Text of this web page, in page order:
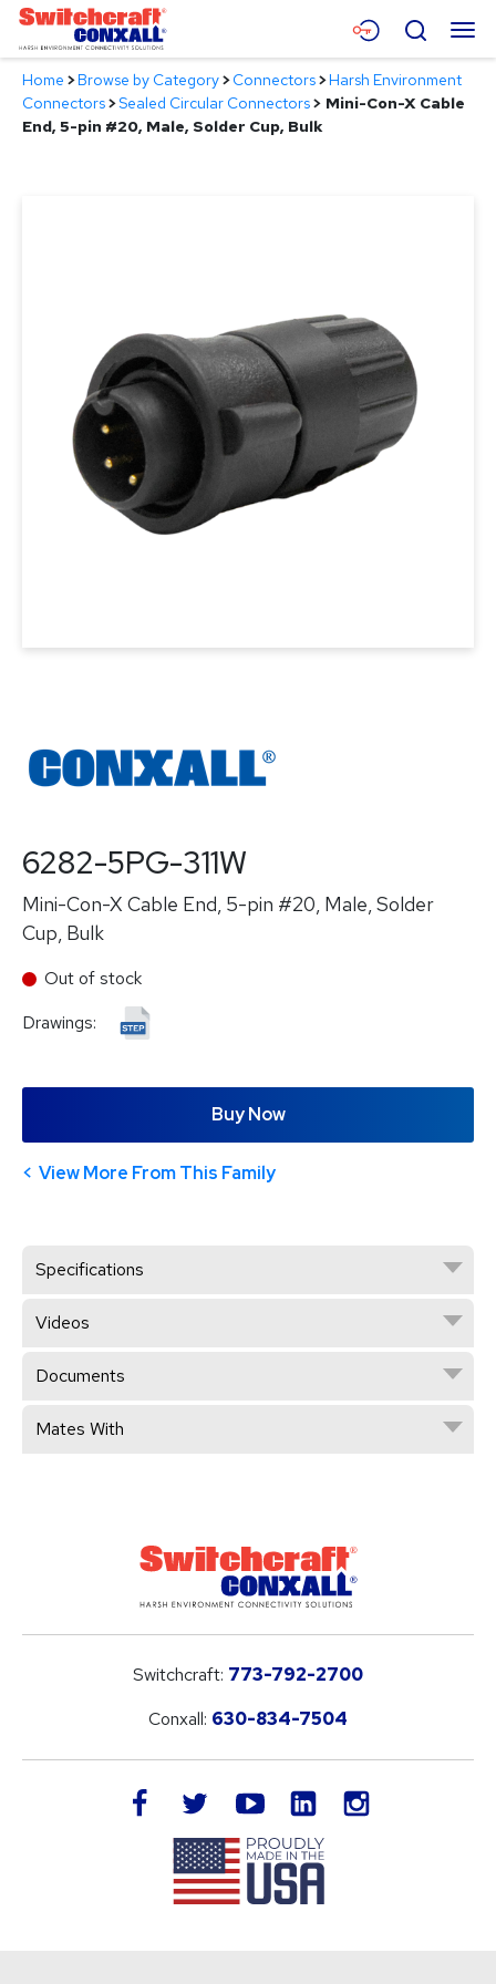
Skip
Main
Content
Menu
Products
Search
Home >Browse by Category>Connectors>Harsh Environment
Connectors>Sealed Circular Connectors> Mini-Con-X Cable
End, 5-pin #20, Male, Solder Cup, Bulk
6282-5PG-311W
Mini-Con-X Cable End, 5-pin #20, Male, Solder
Cup, Bulk
Out of stock
Drawings:
Buy Now
View More From This Family
Specifications
Videos
Documents
Mates With
Switchcraft: 773-792-2700
Conxall: 630-834-7504
facebook twitteryoutube LinkedIn